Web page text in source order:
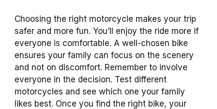
Choosing the right motorcycle makes your trip
safer and more fun. You’ll enjoy the ride more if
everyone is comfortable. A well-chosen bike
ensures your family can focus on the scenery
and not on discomfort. Remember to involve
everyone in the decision. Test different
motorcycles and see which one your family
likes best. Once you find the right bike, your